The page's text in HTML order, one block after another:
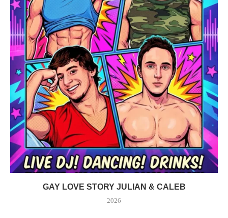
GAY LOVE STORY JULIAN & CALEB
2026